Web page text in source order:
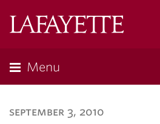
Menu
september 3, 2010